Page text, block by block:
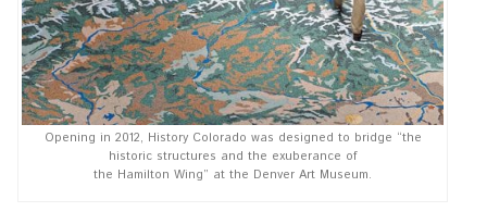
Opening in 2012, History Colorado was designed to bridge “the
historic structures and the exuberance of
the Hamilton Wing” at the Denver Art Museum.